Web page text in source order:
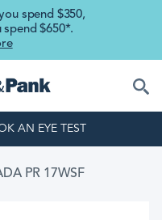
to main content
spend $350,
$650*.
AN EYE TEST
PR 17WSF